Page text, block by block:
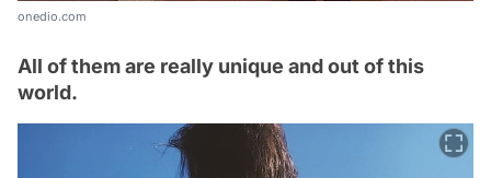
onedio.com
All of them are really unique and out of this
world.